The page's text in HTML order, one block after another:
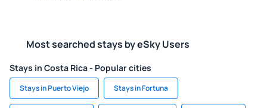
Most searched stays by eSky Users
Stays in Costa Rica - Popular cities
Stays in Puerto Viejo Stays in Fortuna